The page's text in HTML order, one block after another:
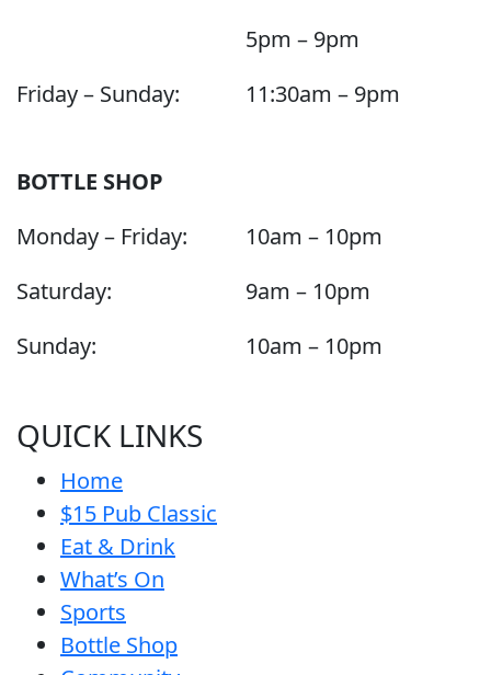
5pm – 9pm
Friday – Sunday:
11:30am – 9pm
BOTTLE SHOP
Monday – Friday:
10am – 10pm
Saturday:
9am – 10pm
Sunday:
10am – 10pm
QUICK LINKS
Home
$15 Pub Classic
Eat & Drink
What’s On
Sports
Bottle Shop